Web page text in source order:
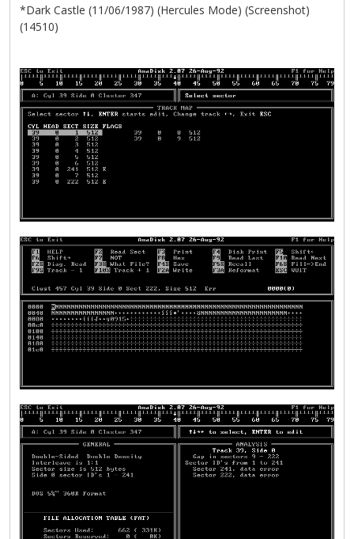
*Dark Castle (11/06/1987) (Hercules Mode) (Screenshot)
(14510)